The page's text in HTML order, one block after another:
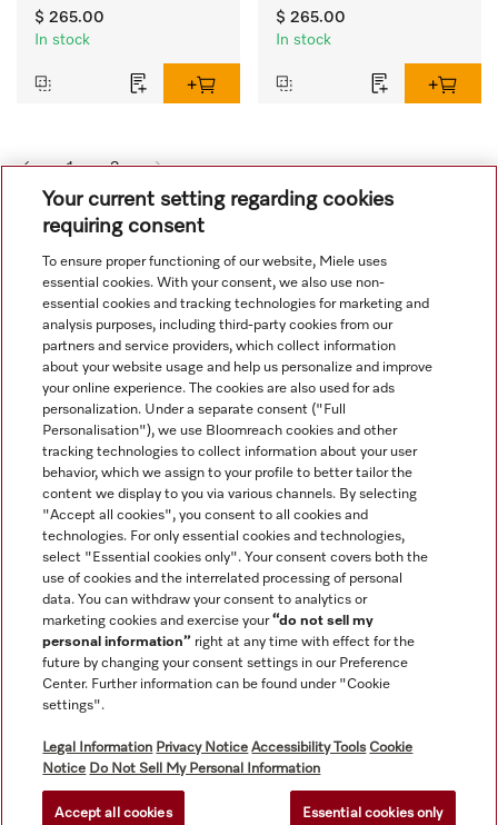
inches.
$ 265.00
In stock
inches.
$ 265.00
In stock
1 2
Navigation
Service
All product prices shown exclude VAT; delivery always without
decoration material.
Your current setting regarding cookies
requiring consent
To ensure proper functioning of our website, Miele uses
essential cookies. With your consent, we also use non-
essential cookies and tracking technologies for marketing and
analysis purposes, including third-party cookies from our
partners and service providers, which collect information
about your website usage and help us personalize and improve
your online experience. The cookies are also used for ads
personalization. Under a separate consent ("Full
Personalisation"), we use Bloomreach cookies and other
tracking technologies to collect information about your user
behavior, which we assign to your profile to better tailor the
content we display to you via various channels. By selecting
"Accept all cookies", you consent to all cookies and
technologies. For only essential cookies and technologies,
select "Essential cookies only". Your consent covers both the
use of cookies and the interrelated processing of personal
data. You can withdraw your consent to analytics or
marketing cookies and exercise your“do not sell my
personal information” right at any time with effect for the
future by changing your consent settings in our Preference
Center. Further information can be found under "Cookie
settings".
Legal Information Privacy Notice Accessibility Tools Cookie
Notice Do Not Sell My Personal Information
Accept all cookies Essential cookies only